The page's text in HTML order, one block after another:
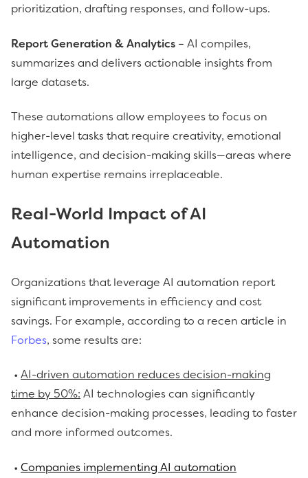
prioritization, drafting responses, and follow-ups.
Report Generation & Analytics – AI compiles,
summarizes and delivers actionable insights from
large datasets.
These automations allow employees to focus on
higher-level tasks that require creativity, emotional
intelligence, and decision-making skills—areas where
human expertise remains irreplaceable.
Real-World Impact of AI
Automation
Organizations that leverage AI automation report
significant improvements in efficiency and cost
savings. For example, according to a recen article in
Forbes, some results are:
• AI-driven automation reduces decision-making
time by 50%: AI technologies can significantly
enhance decision-making processes, leading to faster
and more informed outcomes.
• Companies implementing AI automation